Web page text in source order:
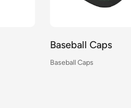
Baseball Caps
Baseball Caps